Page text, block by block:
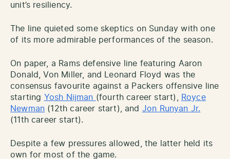
unit’s resiliency.
The line quieted some skeptics on Sunday with one
of its more admirable performances of the season.
On paper, a Rams defensive line featuring Aaron
Donald, Von Miller, and Leonard Floyd was the
consensus favourite against a Packers offensive line
starting Yosh Nijman (fourth career start),
Royce
Newman (12th career start), and Jon Runyan Jr.
(11th career start).
Despite a few pressures allowed, the latter held its
own for most of the game.